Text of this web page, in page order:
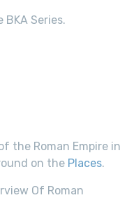
Series.
the Roman Empire in
on the Places.
Of Roman